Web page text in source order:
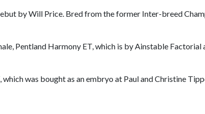
by Will Price. Bred from the former Inter-breed
Pentland Harmony ET, which is by Ainstable
was bought as an embryo at Paul and Christine